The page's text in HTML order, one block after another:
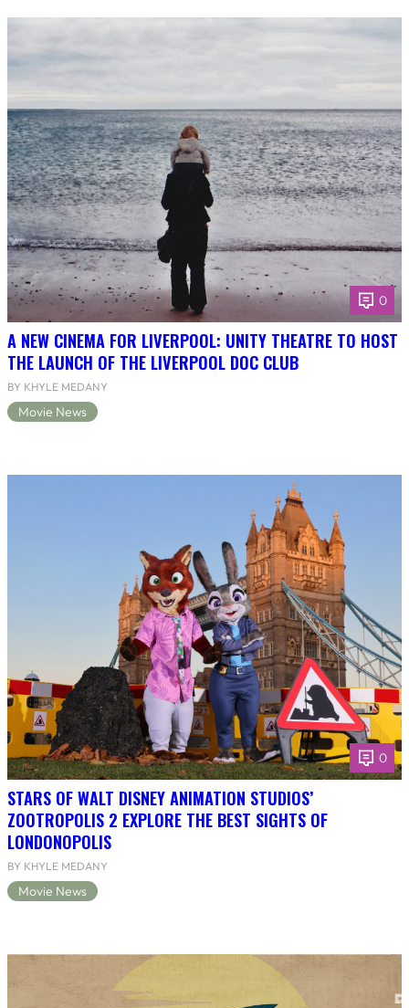
0
A NEW CINEMA FOR LIVERPOOL: UNITY THEATRE TO HOST
THE LAUNCH OF THE LIVERPOOL DOC CLUB
BY KHYLE MEDANY
Movie News
0
STARS OF WALT DISNEY ANIMATION STUDIOS’
ZOOTROPOLIS 2 EXPLORE THE BEST SIGHTS OF
LONDONOPOLIS
BY KHYLE MEDANY
Movie News